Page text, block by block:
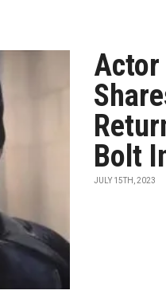
Actor
Bolt
JULY 15TH, 2023